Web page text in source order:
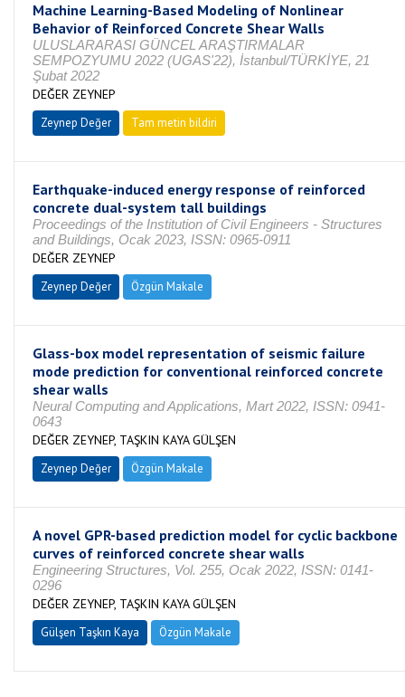
Machine Learning-Based Modeling of Nonlinear
Behavior of Reinforced Concrete Shear Walls
ULUSLARARASI GÜNCEL ARAŞTIRMALAR
SEMPOZYUMU 2022 (UGAS'22), İstanbul/TÜRKİYE, 21
Şubat 2022
DEĞER ZEYNEP
Zeynep Değer Tam metin bildiri
Earthquake-induced energy response of reinforced
concrete dual-system tall buildings
Proceedings of the Institution of Civil Engineers - Structures
and Buildings, Ocak 2023, ISSN: 0965-0911
DEĞER ZEYNEP
Zeynep Değer Özgün Makale
Glass-box model representation of seismic failure
mode prediction for conventional reinforced concrete
shear walls
Neural Computing and Applications, Mart 2022, ISSN: 0941-
0643
DEĞER ZEYNEP, TAŞKIN KAYA GÜLŞEN
Zeynep Değer Özgün Makale
A novel GPR-based prediction model for cyclic backbone
curves of reinforced concrete shear walls
Engineering Structures, Vol. 255, Ocak 2022, ISSN: 0141-
0296
DEĞER ZEYNEP, TAŞKIN KAYA GÜLŞEN
Gülşen Taşkın Kaya Özgün Makale